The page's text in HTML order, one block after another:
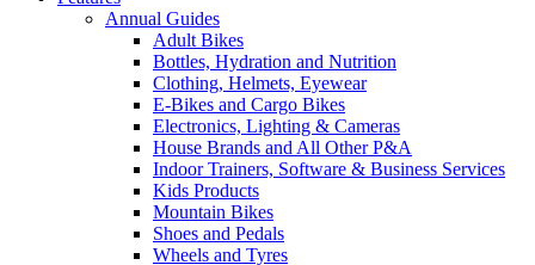
Annual Guides
Adult Bikes
Bottles, Hydration and Nutrition
Clothing, Helmets, Eyewear
E-Bikes and Cargo Bikes
Electronics, Lighting & Cameras
House Brands and All Other P&A
Indoor Trainers, Software & Business Services
Kids Products
Mountain Bikes
Shoes and Pedals
Wheels and Tyres